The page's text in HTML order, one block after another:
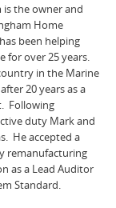
is the owner and
Home
been helping
for over 25 years.
in the Marine
20 years as a
Following
duty Mark and
He accepted a
remanufacturing
as a Lead Auditor
Standard.